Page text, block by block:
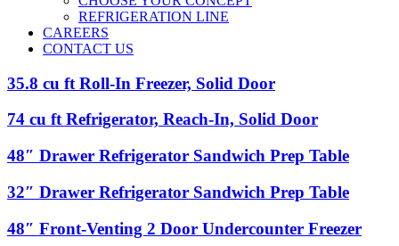
REFRIGERATION LINE
CAREERS
CONTACT US
35.8
ft
Roll-
Freezer,
Door
35.8 cu ft Roll-In Freezer, Solid Door
74
ft
Refrigerator,
In,
Door
74 cu ft Refrigerator, Reach-In, Solid Door
48″
Refrigerator
Sandwich
Table
48″ Drawer Refrigerator Sandwich Prep Table
32″
Refrigerator
Sandwich
32″ Drawer Refrigerator Sandwich Prep Table
48″
48″ Front-Venting 2 Door Undercounter Freezer